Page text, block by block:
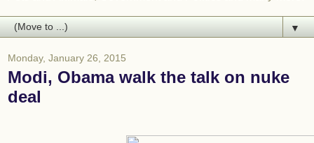
▼
Monday, January 26, 2015
Modi, Obama walk the talk on nuke
deal